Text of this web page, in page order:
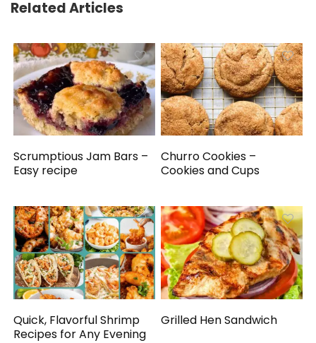
Related Articles
Scrumptious Jam Bars –
Easy recipe
Churro Cookies –
Cookies and Cups
Quick, Flavorful Shrimp
Recipes for Any Evening
Grilled Hen Sandwich